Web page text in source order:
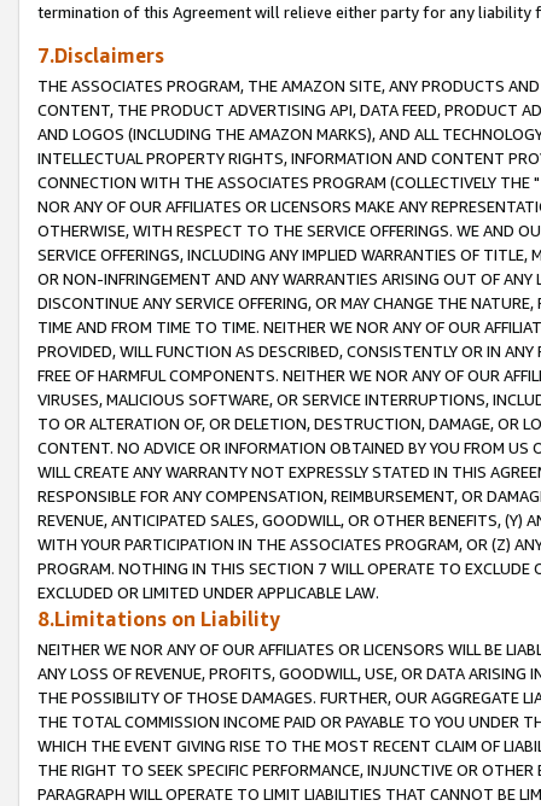
termination of this Agreement will relieve either party for any liability
7.Disclaimers
THE ASSOCIATES PROGRAM, THE AMAZON SITE, ANY PRODUCTS
CONTENT, THE PRODUCT ADVERTISING API, DATA FEED, PRODUCT
AND LOGOS (INCLUDING THE AMAZON MARKS), AND ALL
INTELLECTUAL PROPERTY RIGHTS, INFORMATION AND CONTENT
CONNECTION WITH THE ASSOCIATES PROGRAM (COLLECTIVELY THE "
NOR ANY OF OUR AFFILIATES OR LICENSORS MAKE ANY
OTHERWISE, WITH RESPECT TO THE SERVICE OFFERINGS. WE AND
SERVICE OFFERINGS, INCLUDING ANY IMPLIED WARRANTIES OF
OR NON-INFRINGEMENT AND ANY WARRANTIES ARISING OUT OF ANY
DISCONTINUE ANY SERVICE OFFERING, OR MAY CHANGE THE
TIME AND FROM TIME TO TIME. NEITHER WE NOR ANY OF OUR
PROVIDED, WILL FUNCTION AS DESCRIBED, CONSISTENTLY OR IN
FREE OF HARMFUL COMPONENTS. NEITHER WE NOR ANY OF OUR
VIRUSES, MALICIOUS SOFTWARE, OR SERVICE INTERRUPTIONS,
TO OR ALTERATION OF, OR DELETION, DESTRUCTION, DAMAGE, OR
CONTENT. NO ADVICE OR INFORMATION OBTAINED BY YOU FROM
WILL CREATE ANY WARRANTY NOT EXPRESSLY STATED IN THIS
RESPONSIBLE FOR ANY COMPENSATION, REIMBURSEMENT, OR
REVENUE, ANTICIPATED SALES, GOODWILL, OR OTHER BENEFITS,
WITH YOUR PARTICIPATION IN THE ASSOCIATES PROGRAM, OR (Z)
PROGRAM. NOTHING IN THIS SECTION 7 WILL OPERATE TO
EXCLUDED OR LIMITED UNDER APPLICABLE LAW.
8.Limitations on Liability
NEITHER WE NOR ANY OF OUR AFFILIATES OR LICENSORS WILL BE
ANY LOSS OF REVENUE, PROFITS, GOODWILL, USE, OR DATA ARISING
THE POSSIBILITY OF THOSE DAMAGES. FURTHER, OUR AGGREGATE
THE TOTAL COMMISSION INCOME PAID OR PAYABLE TO YOU UNDER
WHICH THE EVENT GIVING RISE TO THE MOST RECENT CLAIM OF
THE RIGHT TO SEEK SPECIFIC PERFORMANCE, INJUNCTIVE OR
PARAGRAPH WILL OPERATE TO LIMIT LIABILITIES THAT CANNOT BE